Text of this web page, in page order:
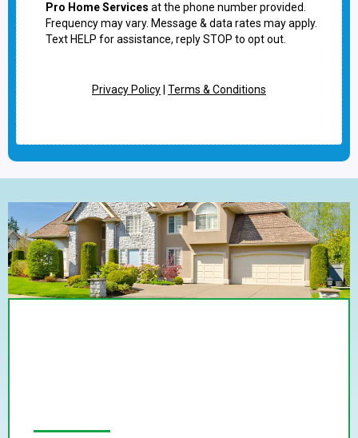
Pro Home Services at the phone number provided.
Frequency may vary. Message & data rates may apply.
Text HELP for assistance, reply STOP to opt out.
Privacy Policy Terms & Conditions